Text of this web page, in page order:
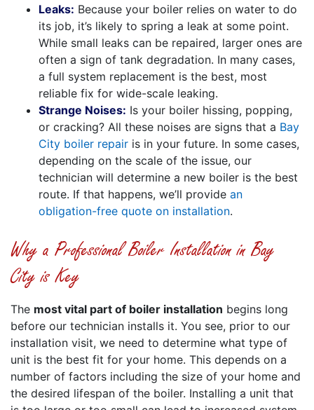
Leaks: Because your boiler relies on water to do
its job, it’s likely to spring a leak at some point.
While small leaks can be repaired, larger ones are
often a sign of tank degradation. In many cases,
a full system replacement is the best, most
reliable fix for wide-scale leaking.
Strange Noises: Is your boiler hissing, popping,
or cracking? All these noises are signs that a Bay
City boiler repair is in your future. In some cases,
depending on the scale of the issue, our
technician will determine a new boiler is the best
route. If that happens, we’ll provide an
obligation-free quote on installation.
Why a Professional Boiler Installation in Bay
City is Key
The most vital part of boiler installation begins long
before our technician installs it. You see, prior to our
installation visit, we need to determine what type of
unit is the best fit for your home. This depends on a
number of factors including the size of your home and
the desired lifespan of the boiler. Installing a unit that